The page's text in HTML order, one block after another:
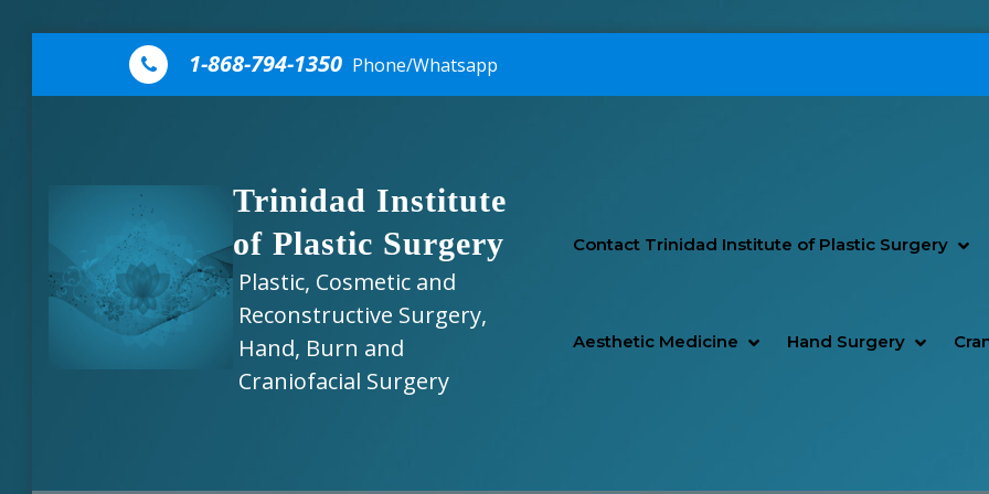
Skip to content
1-868-794-1350 Phone/Whatsapp
Trinidad Institute
of Plastic Surgery
Plastic, Cosmetic and
Reconstructive Surgery,
Hand, Burn and
Craniofacial Surgery
Contact Trinidad Institute of Plastic Surgery
Aesthetic Medicine SHOW AESTHETIC
HIDE AESTHETIC
Hand Surgery SHOW
HIDE